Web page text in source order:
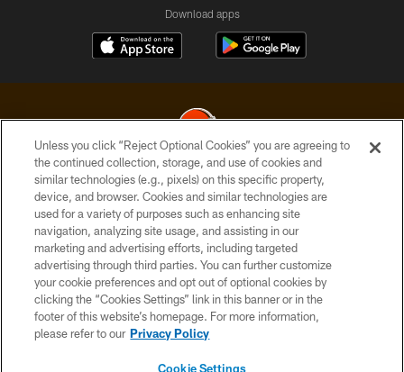
Download apps
© 2026 Cleveland Browns. All Rights Reserved
PRIVACY POLICY
ACCESSIBILITY
CONTACT US
SITE MAP
TERMS OF USE
Unless you click “Reject Optional Cookies” you are agreeing to
the continued collection, storage, and use of cookies and
similar technologies (e.g., pixels) on this specific property,
device, and browser. Cookies and similar technologies are
used for a variety of purposes such as enhancing site
navigation, analyzing site usage, and assisting in our
marketing and advertising efforts, including targeted
advertising through third parties. You can further customize
your cookie preferences and opt out of optional cookies by
clicking the “Cookies Settings” link in this banner or in the
footer of this website’s homepage. For more information,
please refer to our Privacy Policy
Cookie Settings